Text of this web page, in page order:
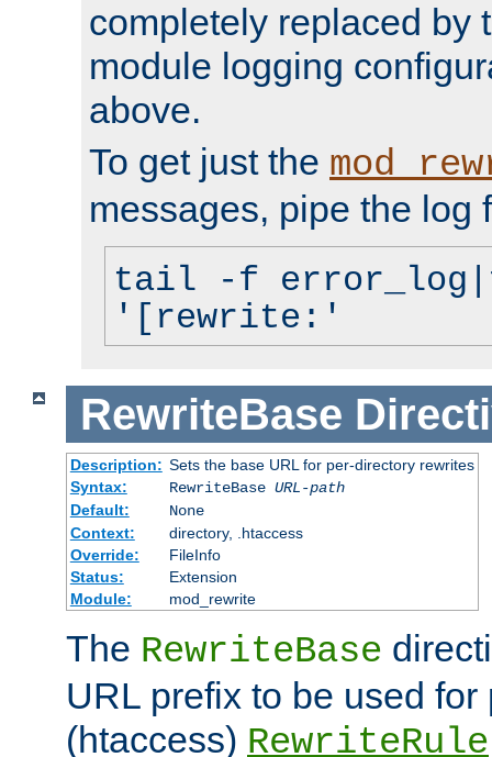
completely replaced by
module logging
above.
To get just the
messages, pipe the log
tail -f
'[rewrite:'
RewriteBase
Description: Sets the base URL for per-directory rewrites
Syntax:
RewriteBase URL-path
Default:
None
Context:
directory, .htaccess
Override:
FileInfo
Status:
Extension
Module:
mod_rewrite
The RewriteBase
URL prefix to be used for
(htaccess) RewriteRule